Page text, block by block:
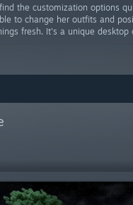
the customization options
to change her outfits and
fresh. It's a unique desktop